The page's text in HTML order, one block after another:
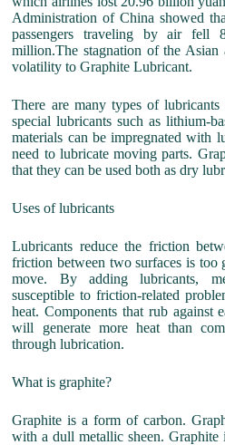
Administration of China showed
passengers traveling by air fell
million.The stagnation of the Asian
volatility to Graphite Lubricant.
There are many types of
special lubricants such as lithium-
materials can be impregnated with
need to lubricate moving parts.
that they can be used both as dry
Uses of lubricants
Lubricants reduce the friction
friction between two surfaces is too
move. By adding lubricants,
susceptible to friction-related
heat. Components that rub against
will generate more heat than
through lubrication.
What is graphite?
Graphite is a form of carbon.
with a dull metallic sheen.